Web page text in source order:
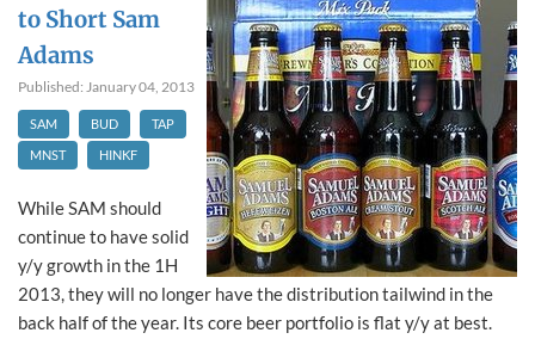
to Short Sam
Adams
Published: January 04, 2013
SAM BUD
TAP
MNST
HINKF
While SAM should
continue to have solid
y/y growth in the 1H
2013, they will no longer have the distribution tailwind in the
back half of the year. Its core beer portfolio is flat y/y at best.